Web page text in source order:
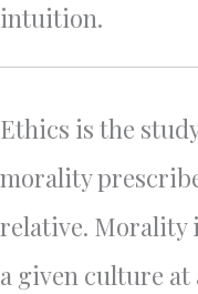
intuition.
Ethics is the
morality
relative. Morality
a given culture